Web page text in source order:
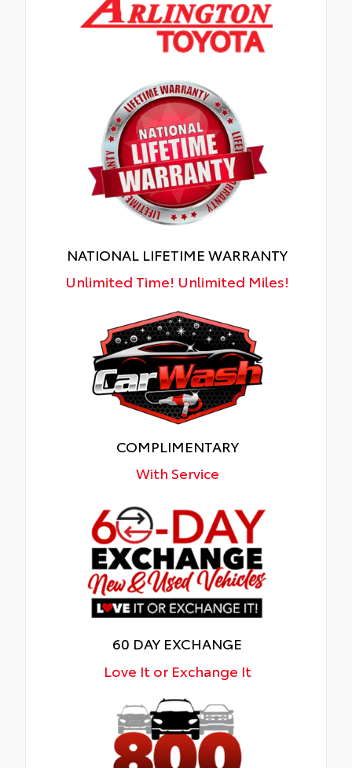
NATIONAL LIFETIME WARRANTY
Unlimited Time! Unlimited Miles!
COMPLIMENTARY
With Service
60 DAY EXCHANGE
Love It or Exchange It